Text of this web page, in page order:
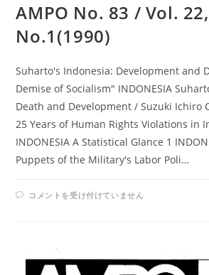
AMPO No. 83 / Vol. 22,
No.1(1990)
Suharto's Indonesia: Development and
Demise of Socialism" INDONESIA
Death and Development / Suzuki Ichiro
25 Years of Human Rights Violations in
INDONESIA A Statistical Glance 1
Puppets of the Military's Labor Poli…
AMPO
NO.
NO.1(1990)
は
コメントを受け付けていません